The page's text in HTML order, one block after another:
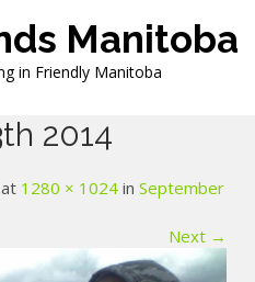
Manitoba
in Friendly Manitoba
2014
1280 × 1024 inSeptember
Next →